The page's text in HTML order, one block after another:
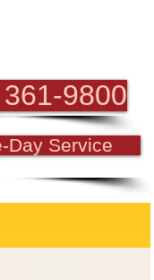
9800
Day Service